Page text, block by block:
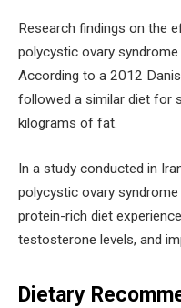
Research findings on the
polycystic ovary syndrome
According to a 2012
followed a similar diet for
kilograms of fat.
In a study conducted in
polycystic ovary
protein-rich diet
testosterone levels, and
Dietary